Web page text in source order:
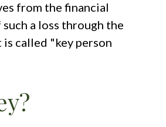
from the financial
a loss through the
is called "key person